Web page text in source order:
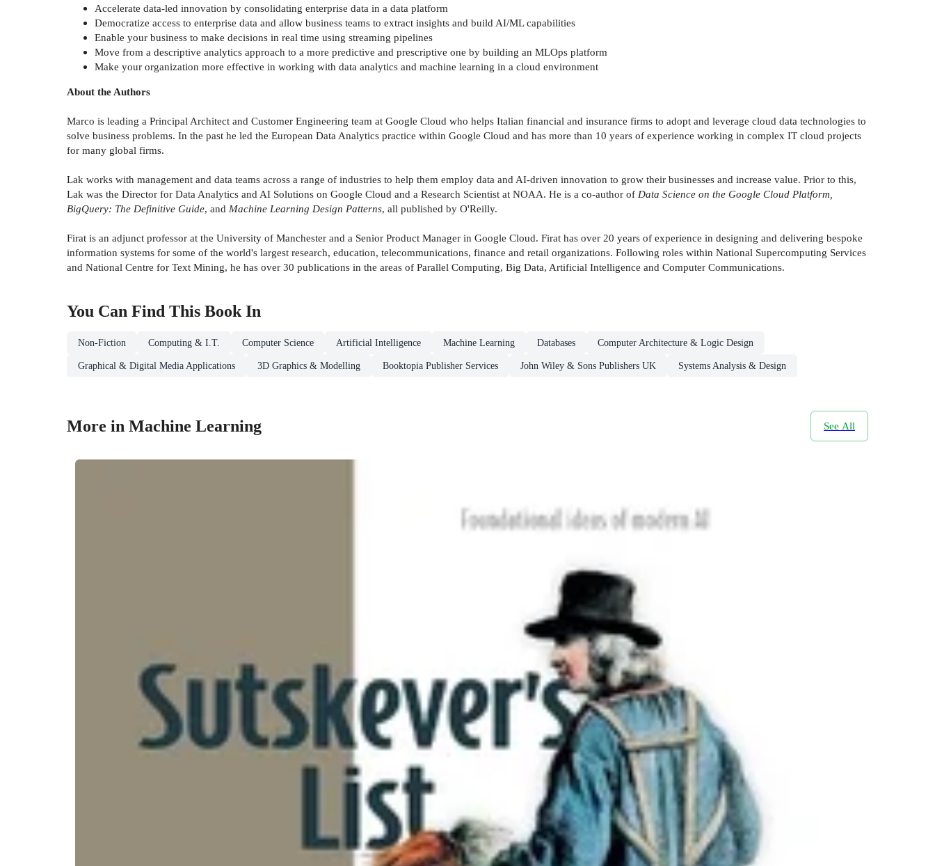
Accelerate data-led innovation by consolidating enterprise data in a data platform
Democratize access to enterprise data and allow business teams to extract insights and build AI/ML capabilities
Enable your business to make decisions in real time using streaming pipelines
Move from a descriptive analytics approach to a more predictive and prescriptive one by building an MLOps platform
Make your organization more effective in working with data analytics and machine learning in a cloud environment
About the Authors
Marco is leading a Principal Architect and Customer Engineering team at Google Cloud who helps Italian financial and insurance firms to adopt and leverage cloud data technologies to
solve business problems. In the past he led the European Data Analytics practice within Google Cloud and has more than 10 years of experience working in complex IT cloud projects
for many global firms.
Lak works with management and data teams across a range of industries to help them employ data and AI-driven innovation to grow their businesses and increase value. Prior to this,
Lak was the Director for Data Analytics and AI Solutions on Google Cloud and a Research Scientist at NOAA. He is a co-author of Data Science on the Google Cloud Platform,
BigQuery: The Definitive Guide, and Machine Learning Design Patterns, all published by O'Reilly.
Firat is an adjunct professor at the University of Manchester and a Senior Product Manager in Google Cloud. Firat has over 20 years of experience in designing and delivering bespoke
information systems for some of the world's largest research, education, telecommunications, finance and retail organizations. Following roles within National Supercomputing Services
and National Centre for Text Mining, he has over 30 publications in the areas of Parallel Computing, Big Data, Artificial Intelligence and Computer Communications.
You Can Find This BookIn
Non-Fiction Computing & I.T. Computer Science Artificial Intelligence Machine Learning Databases Computer Architecture & Logic Design
Graphical & Digital Media Applications 3D Graphics & Modelling Booktopia Publisher Services John Wiley & Sons Publishers UK Systems Analysis & Design
More in Machine Learning See All